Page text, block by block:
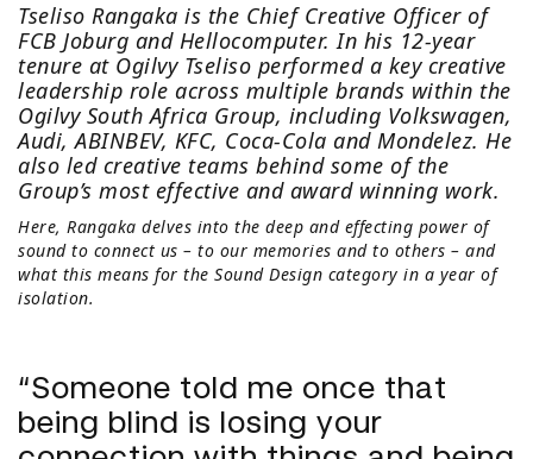
Tseliso Rangaka is the Chief Creative Officer of
FCB Joburg and Hellocomputer. In his 12-year
tenure at Ogilvy Tseliso performed a key creative
leadership role across multiple brands within the
Ogilvy South Africa Group, including Volkswagen,
Audi, ABINBEV, KFC, Coca-Cola and Mondelez. He
also led creative teams behind some of the
Group’s most effective and award winning work.
Here, Rangaka delves into the deep and effecting power of
sound to connect us – to our memories and to others – and
what this means for the Sound Design category in a year of
isolation.
“Someone told me once that
being blind is losing your